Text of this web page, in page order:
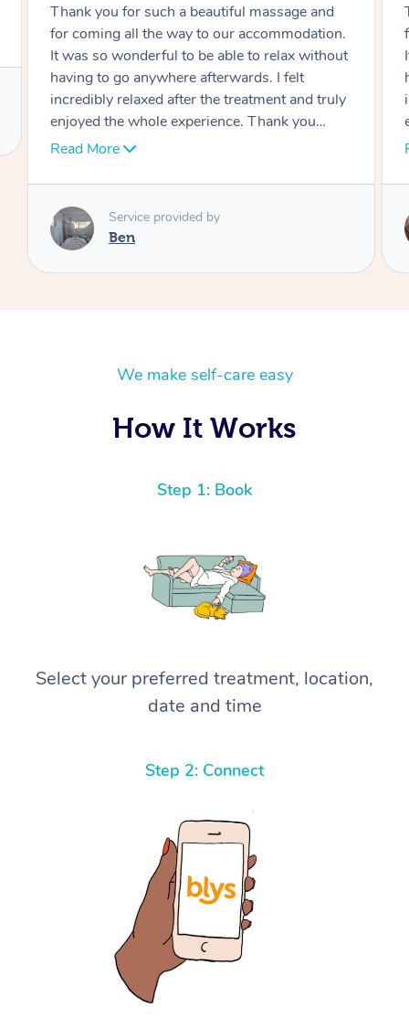
Thank you for such a beautiful massage and
for coming all the way to our accommodation.
It was so wonderful to be able to relax without
having to go anywhere afterwards. I felt
incredibly relaxed after the treatment and truly
enjoyed the whole experience. Thank you
again!
Read More
Service provided by
Cheryl
We make self-care easy
How It Works
Step 1: Book
Select your preferred treatment, location,
date and time
Step 2: Connect